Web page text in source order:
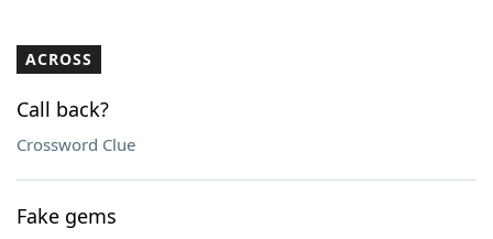
Our Brands
ACROSS
Call back?
Crossword Clue
Fake gems